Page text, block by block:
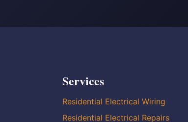
Services
Residential Electrical Wiring
Residential Electrical Repairs